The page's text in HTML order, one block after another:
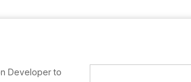
Developer to